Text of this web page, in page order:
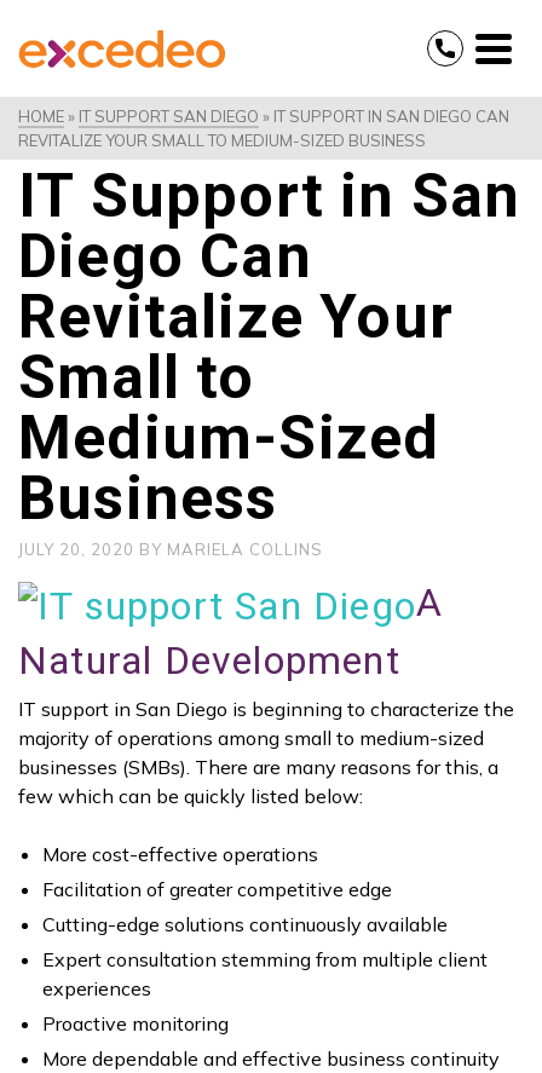
HOME» IT SUPPORT SAN DIEGO » IT SUPPORT IN SAN DIEGO CAN
REVITALIZE YOUR SMALL TO MEDIUM-SIZED BUSINESS
IT Support in San
Diego Can
Revitalize Your
Small to
Medium-Sized
Business
JULY 20, 2020 BY MARIELA COLLINS
A
Natural Development
IT support in San Diego is beginning to characterize the
majority of operations among small to medium-sized
businesses (SMBs). There are many reasons for this, a
few which can be quickly listed below:
More cost-effective operations
Facilitation of greater competitive edge
Cutting-edge solutions continuously available
Expert consultation stemming from multiple client
experiences
Proactive monitoring
More dependable and effective business continuity